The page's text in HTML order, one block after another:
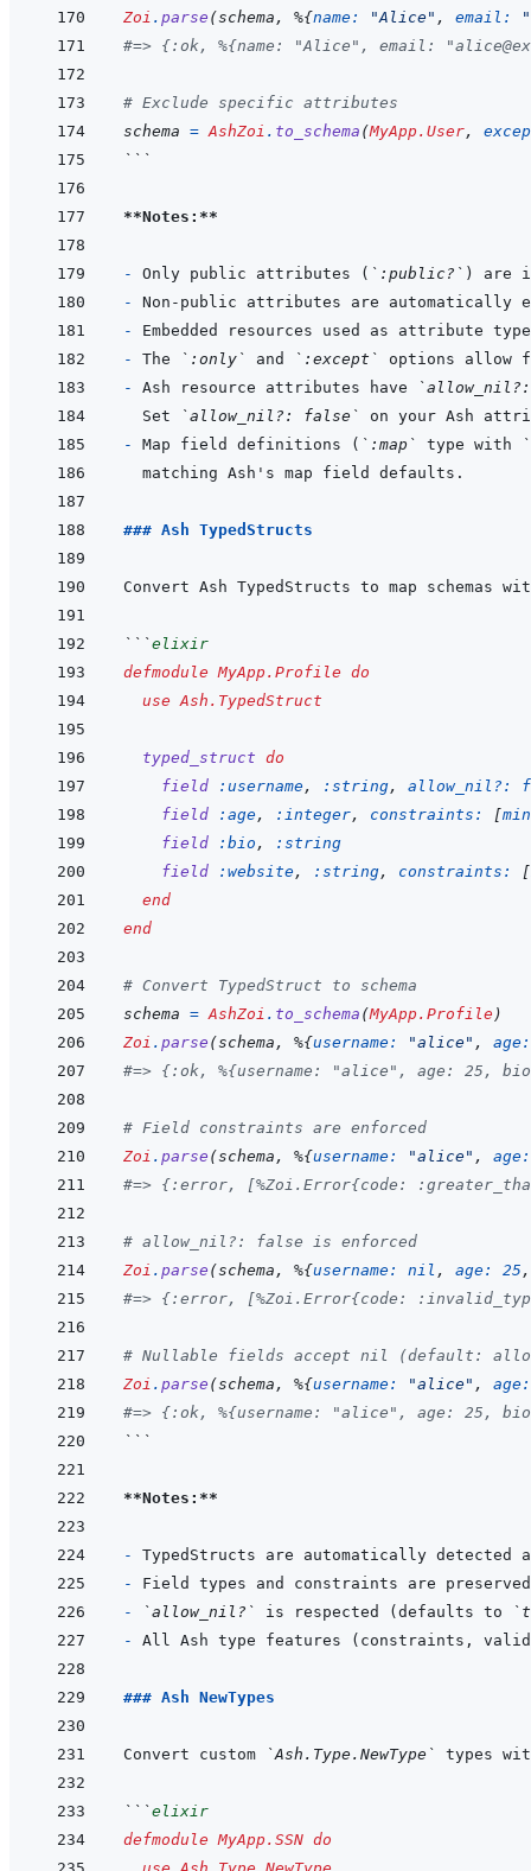
Zoi . parse (schema , %{name: "Alice" , email:
#=> {:ok, %{name: "Alice", email:
# Exclude specific attributes
schema = AshZoi . to_schema (MyApp.User,
```
**Notes:**
- Only public attributes ( `:public?`
-
-
- The `:only` and
`:except`
- Ash resource attributes have
Set
`allow_nil?: false`
- Map field definitions ( `:map` type with
### Ash TypedStructs
```elixir
defmodule MyApp.Profile do
use Ash.TypedStruct
typed_struct do
field
:username, :string, allow_nil?:
field
:age, :integer, constraints: [
field
:bio ,
:string
field
:website, :string, constraints:
[
end
end
# Convert TypedStruct to schema
schema = AshZoi . to_schema (MyApp.Profile )
Zoi . parse (schema , %{username: "alice" ,
#=> {:ok, %{username: "alice", age: 25,
# Field constraints are enforced
Zoi . parse (schema , %{username: "alice" ,
#=> {:error, [%Zoi.Error{code:
# allow_nil?: false is enforced
Zoi . parse (schema , %{username: nil , age: 25 ,
#=> {:error, [%Zoi.Error{code:
# Nullable fields accept nil (default:
Zoi . parse (schema , %{username: "alice" ,
#=> {:ok, %{username: "alice", age: 25,
```
**Notes:**
-
-
-
`allow_nil?` is respected (defaults to
-
### Ash NewTypes
Convert custom `Ash.Type.NewType`
```elixir
defmodule MyApp.SSN do